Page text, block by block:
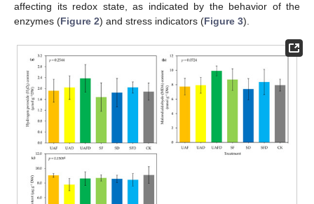
affecting its redox state, as indicated by the behavior of the
enzymes (Figure 2) and stress indicators (Figure 3).